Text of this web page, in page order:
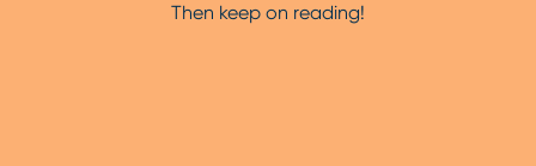
Then keep on reading!